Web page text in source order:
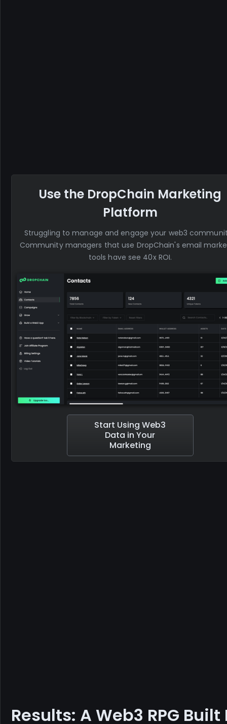
Use the DropChain Marketing
Platform
Struggling to manage and engage your web3
Community managers that use DropChain's email
tools have see 40x ROI.
Start Using Web3
Data in Your
Marketing
Results: A Web3 RPG Built